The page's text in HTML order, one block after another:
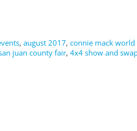
, august 2017, connie mack world
juan county fair, 4x4 show and